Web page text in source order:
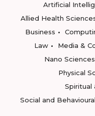
Artificial
Allied Health
Business
Law
Media &
Nano Sciences
Physical
Spiritual
Social and